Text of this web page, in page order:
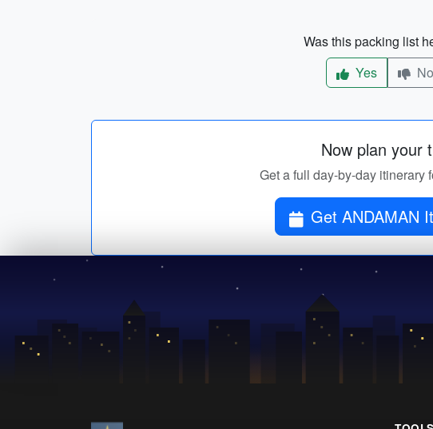
Was this packing list
Yes
No
Now plan your
Get a full day-by-day itinerary
Get ANDAMAN